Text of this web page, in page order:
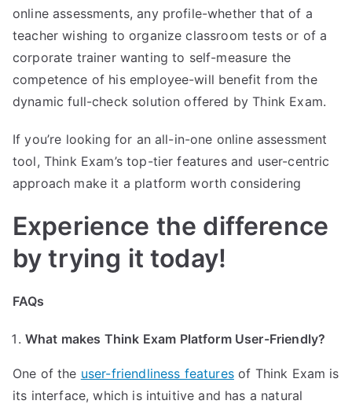
online assessments, any profile-whether that of a
teacher wishing to organize classroom tests or of a
corporate trainer wanting to self-measure the
competence of his employee-will benefit from the
dynamic full-check solution offered by Think Exam.
If you’re looking for an all-in-one online assessment
tool, Think Exam’s top-tier features and user-centric
approach make it a platform worth considering
Experience the difference
by trying it today!
FAQs
What makes Think Exam Platform User-Friendly?
One of the user-friendliness featuresof Think Exam is
its interface, which is intuitive and has a natural